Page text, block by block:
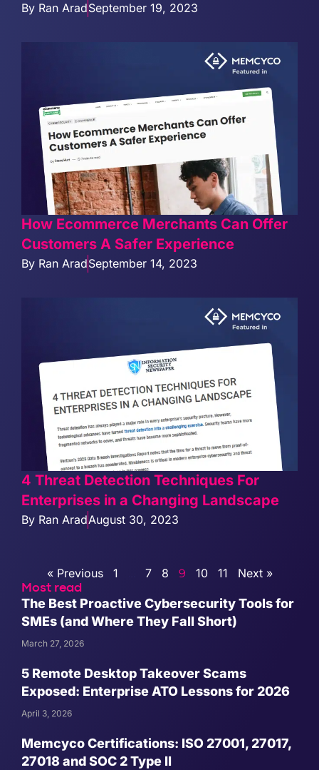
By Ran AradSeptember 19, 2023
How Ecommerce Merchants Can Offer
Customers A Safer Experience
By Ran AradSeptember 14, 2023
4 Threat Detection Techniques For
Enterprises in a Changing Landscape
By Ran AradAugust 30, 2023
« Previous 1 7 8 9 10 11 Next »
Most read
The Best Proactive Cybersecurity Tools for
SMEs (and Where They Fall Short)
March 27, 2026
5 Remote Desktop Takeover Scams
Exposed: Enterprise ATO Lessons for 2026
April 3, 2026
Memcyco Certifications: ISO 27001, 27017,
27018 and SOC 2 Type II